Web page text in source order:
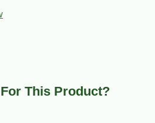
This Product?